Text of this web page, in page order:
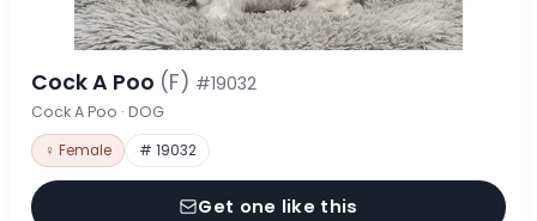
Cock A Poo (F) #19032
Cock A Poo · DOG
♀ Female # 19032
Get one like this